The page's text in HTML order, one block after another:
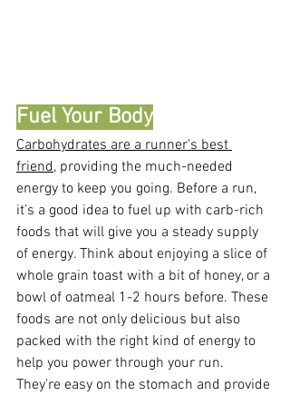
Fuel Your Body
Carbohydrates are a runner's best
friend, providing the much-needed
energy to keep you going. Before a run,
it's a good idea to fuel up with carb-rich
foods that will give you a steady supply
of energy. Think about enjoying a slice of
whole grain toast with a bit of honey, or a
bowl of oatmeal 1-2 hours before. These
foods are not only delicious but also
packed with the right kind of energy to
help you power through your run.
They're easy on the stomach and provide